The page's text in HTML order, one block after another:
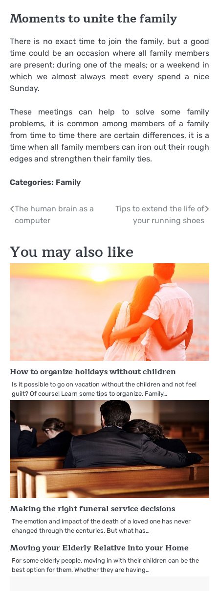
Moments to unite the family
There is no exact time to join the family, but a good
time could be an occasion where all family members
are present; during one of the meals; or a weekend in
which we almost always meet every spend a nice
Sunday.
These meetings can help to solve some family
problems, it is common among members of a family
from time to time there are certain differences, it is a
time when all family members can iron out their rough
edges and strengthen their family ties.
Categories: Family
Post
navigation
The human brain as a
computer
Tips to extend the life of
your running shoes
You may also like
How to organize holidays without children
Is it possible to go on vacation without the children and not feel
guilt? Of course! Learn some tips to organize. Family…
Making the right funeral service decisions
The emotion and impact of the death of a loved one has never
changed through the centuries. But what has…
Moving your Elderly Relative into your Home
For some elderly people, moving in with their children can be the
best option for them. Whether they are having…